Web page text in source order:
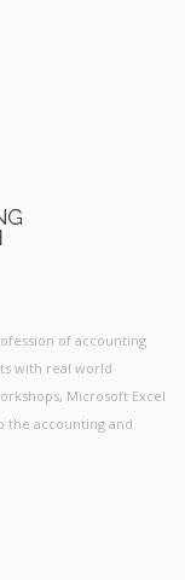
of accounting
with real world
Microsoft Excel
the accounting and